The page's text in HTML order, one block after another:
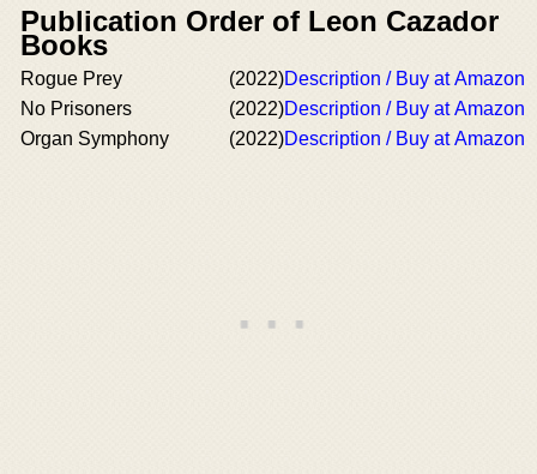
Publication Order of Leon Cazador
Books
Rogue Prey (2022)Description / Buy at Amazon
No Prisoners
(2022)Description / Buy at Amazon
Organ Symphony
(2022)Description / Buy at Amazon